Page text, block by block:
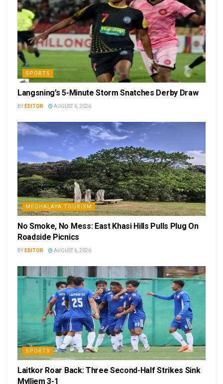
SPORTS
Langsning’s 5-Minute Storm Snatches Derby Draw
BY EDITOR AUGUST 6, 2026
MEGHALAYA TOURISM
No Smoke, No Mess: East Khasi Hills Pulls Plug On
Roadside Picnics
BY EDITOR AUGUST 6, 2026
SPORTS
Laitkor Roar Back: Three Second-Half Strikes Sink
Mylliem 3-1